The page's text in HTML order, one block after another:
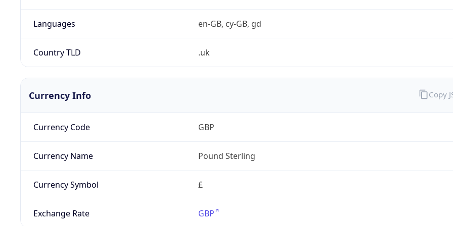
Languages en-GB, cy-GB, gd
Country TLD .uk
Currency Info
Currency Code GBP
Currency Name Pound Sterling
Currency Symbol £
Exchange Rate GBP
Copy